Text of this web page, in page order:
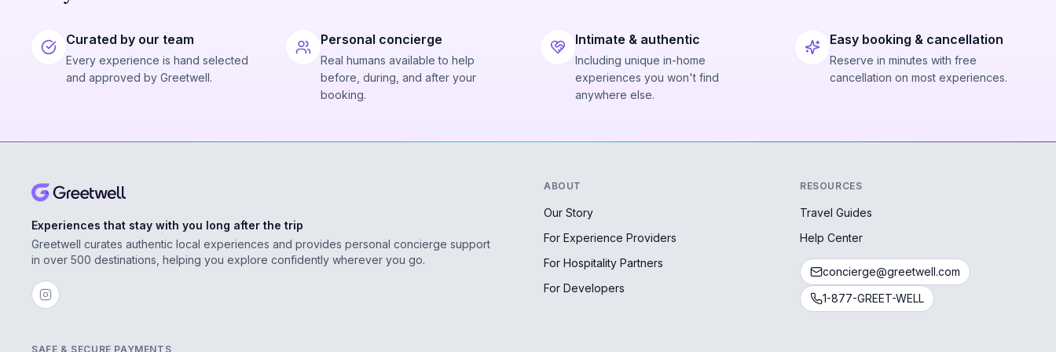
Curated by our team
Every experience is hand selected
and approved by Greetwell.
Personal concierge
Real humans available to help
before, during, and after your
booking.
Intimate & authentic
Including unique in-home
experiences you won't find
anywhere else.
Easy booking & cancellation
Reserve in minutes with free
cancellation on most experiences.
Experiences that stay with you long after the trip
Greetwell curates authentic local experiences and provides personal concierge support
in over 500 destinations, helping you explore confidently wherever you go.
ABOUT
Our Story
For Experience Providers
For Hospitality Partners
For Developers
RESOURCES
Travel Guides
Help Center
concierge@greetwell.com
1-877-GREET-WELL
SAFE & SECURE PAYMENTS